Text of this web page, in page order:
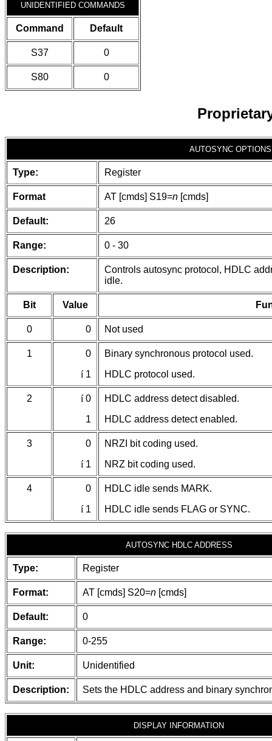
UNIDENTIFIED COMMANDS
Command Default
S37 0
S80 0
AUTOSYNC OPTIONS
Type: Register
Format AT [cmds] S19=n [cmds]
Default: 26
Range: 0 - 30
Description:
Controls autosync protocol, HDLC
idle.
Bit Value
0 0 Not used
1
0
í1
Binary synchronous protocol used.
HDLC protocol used.
2 í0
1
HDLC address detect disabled.
HDLC address detect enabled.
3
0
í1
NRZI bit coding used.
NRZ bit coding used.
4
0
í1
HDLC idle sends MARK.
HDLC idle sends FLAG or SYNC.
AUTOSYNC HDLC ADDRESS
Type: Register
Format: AT [cmds] S20=n [cmds]
Default: 0
Range: 0-255
Unit: Unidentified
Description: Sets the HDLC address and binary
DISPLAY INFORMATION